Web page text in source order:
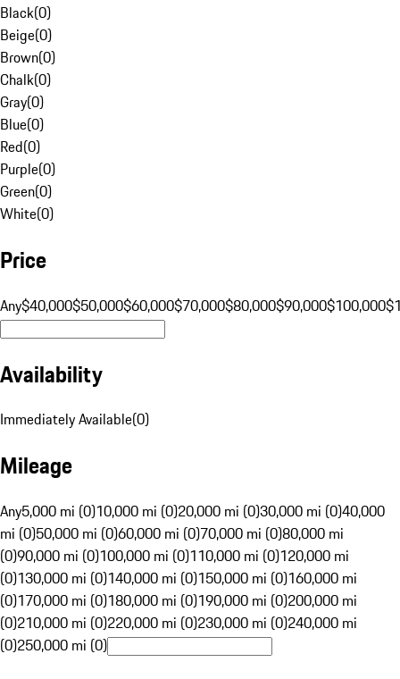
Black(0)
Beige(0)
Brown(0)
Chalk(0)
Gray(0)
Blue(0)
Red(0)
Purple(0)
Green(0)
White(0)
Price
Any$40,000$50,000$60,000$70,000$80,000$90,000$100,000
Availability
Immediately Available(0)
Mileage
Any5,000 mi (0)10,000 mi (0)20,000 mi (0)30,000 mi (0)40,000
mi (0)50,000 mi (0)60,000 mi (0)70,000 mi (0)80,000 mi
(0)90,000 mi (0)100,000 mi (0)110,000 mi (0)120,000 mi
(0)130,000 mi (0)140,000 mi (0)150,000 mi (0)160,000 mi
(0)170,000 mi (0)180,000 mi (0)190,000 mi (0)200,000 mi
(0)210,000 mi (0)220,000 mi (0)230,000 mi (0)240,000 mi
(0)250,000 mi (0)